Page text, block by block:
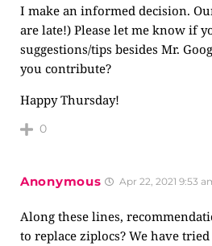
I make an informed decision.
are late!) Please let me know if
suggestions/tips besides Mr.
you contribute?
Happy Thursday!
0
Anonymous Apr 22, 2021 9:53
Along these lines,
to replace ziplocs? We have